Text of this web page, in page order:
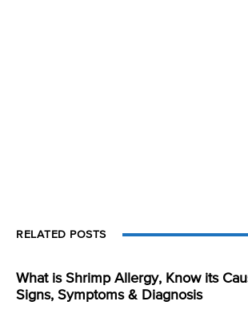
RELATED POSTS
What is Shrimp Allergy, Know its
Signs, Symptoms & Diagnosis